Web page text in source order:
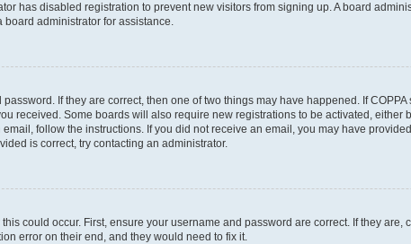
has disabled registration to prevent new visitors from signing up. A board
board administrator for assistance.
password. If they are correct, then one of two things may have happened. If
received. Some boards will also require new registrations to be activated,
follow the instructions. If you did not receive an email, you may have
is correct, try contacting an administrator.
could occur. First, ensure your username and password are correct. If they
error on their end, and they would need to fix it.